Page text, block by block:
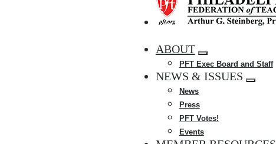
ABOUT
Expand
menu
PFT Exec Board and Staff
NEWS & ISSUES
Expand
News
Press
PFT Votes!
Events